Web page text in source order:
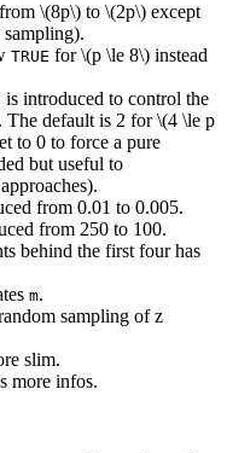
\(8p\) to \(2p\) except
sampling).
TRUE for\(p \le 8\) instead
is introduced to control the
The default is 2 for\(4 \le p
to 0 to force a pure
but useful to
from 0.01 to 0.005.
from 250 to 100.
behind the first four has
m.
sampling of z
slim.
more infos.